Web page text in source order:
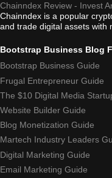
Chainndex Review - Invest
Chainndex is a popular
and trade digital assets with
Bootstrap Business Blog
Bootstrap Business Guide
Frugal Entrepreneur Guide
The $10 Digital Media
Website Builder Guide
Blog Monetization Guide
Martech Industry Leaders
Digital Marketing Guide
Email Marketing Guide